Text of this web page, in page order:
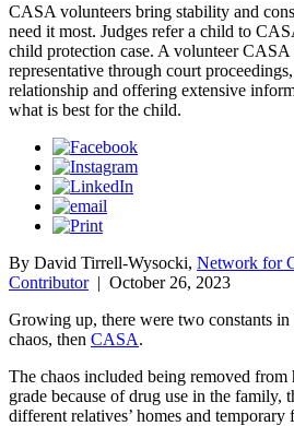
CASA volunteers bring stability and
need it most. Judges refer a child to
child protection case. A volunteer CASA
representative through court
relationship and offering extensive
what is best for the child.
By David Tirrell-Wysocki, Network for
Contributor| October 26, 2023
Growing up, there were two constants
chaos, then CASA.
The chaos included being removed from
grade because of drug use in the family,
different relatives’ homes and temporary